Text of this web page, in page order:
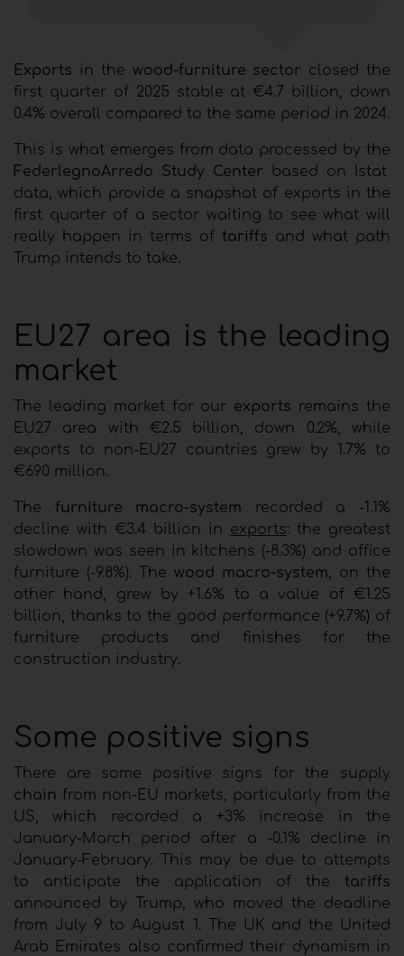
Exports in the wood-furniture sector closed the
first quarter of 2025 stable at €4.7 billion, down
0.4% overall compared to the same period in 2024.
This is what emerges from data processed by the
FederlegnoArredo Study Center based on Istat
data, which provide a snapshot of exports in the
first quarter of a sector waiting to see what will
really happen in terms of tariffs and what path
Trump intends to take.
EU27 area is the leading
market
The leading market for our exports remains the
EU27 area with €2.5 billion, down 0.2%, while
exports to non-EU27 countries grew by 1.7% to
€690 million.
The furniture macro-system recorded a -1.1%
decline with €3.4 billion in exports: the greatest
slowdown was seen in kitchens (-8.3%) and office
furniture (-9.8%). The wood macro-system, on the
other hand, grew by +1.6% to a value of €1.25
billion, thanks to the good performance (+9.7%) of
furniture products and finishes for the
construction industry.
Some positive signs
There are some positive signs for the supply
chain from non-EU markets, particularly from the
US, which recorded a +3% increase in the
January-March period after a -0.1% decline in
January-February. This may be due to attempts
to anticipate the application of the tariffs
announced by Trump, who moved the deadline
from July 9 to August 1. The UK and the United
Arab Emirates also confirmed their dynamism in